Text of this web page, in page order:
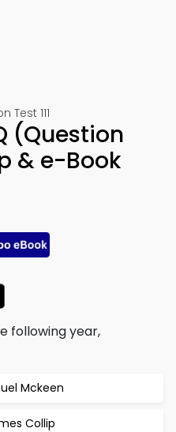
111
(Question
& e-Book
following year,
Mckeen
Collip